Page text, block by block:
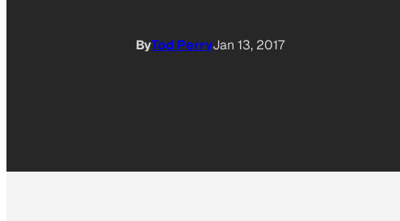
ByTod PerryJan 13, 2017